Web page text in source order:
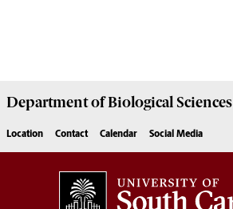
Department ofBiological Sciences
Location Contact Calendar Social Media